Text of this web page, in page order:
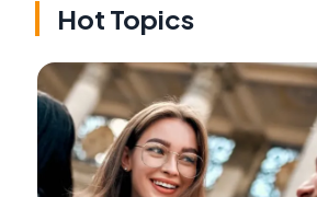
Hot Topics